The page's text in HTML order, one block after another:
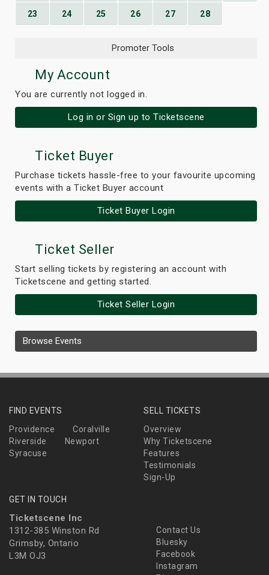
23 24 25 26 27 28
Promoter Tools
My Account
You are currently not logged in.
Log in or Sign up to Ticketscene
Ticket Buyer
Purchase tickets hassle-free to your favourite upcoming
events with a Ticket Buyer account
Ticket Buyer Login
Ticket Seller
Start selling tickets by registering an account with
Ticketscene and getting started.
Ticket Seller Login
Browse Events
FIND EVENTS
Providence
Coralville
Riverside
Newport
Syracuse
SELL TICKETS
Overview
Why Ticketscene
Features
Testimonials
Sign-Up
GET IN TOUCH
Ticketscene Inc
1312-385 Winston Rd
Grimsby, Ontario
L3M OJ3
Contact Us
Bluesky
Facebook
Instagram